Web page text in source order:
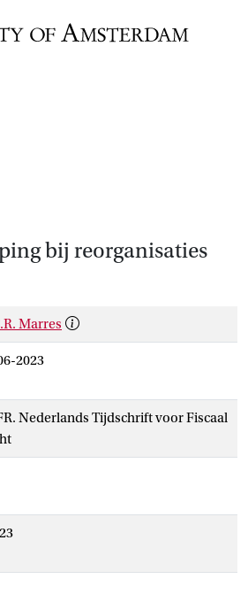
bij reorganisaties
Marres
2023
Nederlands Tijdschrift voor Fiscaal